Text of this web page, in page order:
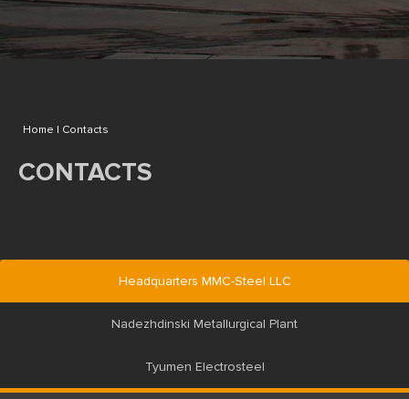
Home | Contacts
CONTACTS
Headquarters MMC-Steel LLC
Nadezhdinski Metallurgical Plant
Tyumen Electrosteel